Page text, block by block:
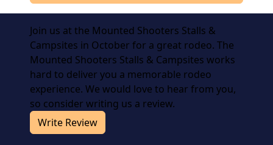
Join us at the Mounted Shooters Stalls &
Campsites in October for a great rodeo. The
Mounted Shooters Stalls & Campsites works
hard to deliver you a memorable rodeo
experience. We would love to hear from you,
so consider writing us a review.
Write Review